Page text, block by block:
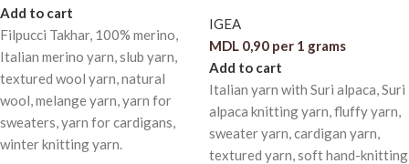
Add to cart
Filpucci Takhar, 100% merino,
Italian merino yarn, slub yarn,
textured wool yarn, natural
wool, melange yarn, yarn for
sweaters, yarn for cardigans,
winter knitting yarn.
IGEA
MDL 0,90 per 1 grams
Add to cart
Italian yarn with Suri alpaca, Suri
alpaca knitting yarn, fluffy yarn,
sweater yarn, cardigan yarn,
textured yarn, soft hand-knitting